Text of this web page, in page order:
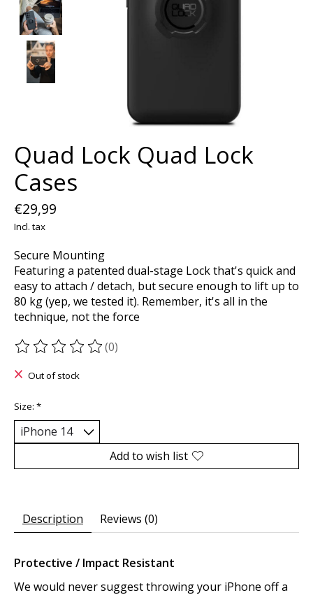
Quad Lock Quad Lock
Cases
€29,99
Incl. tax
Secure Mounting
Featuring a patented dual-stage Lock that's quick and
easy to attach / detach, but secure enough to lift up to
80 kg (yep, we tested it). Remember, it's all in the
technique, not the force
The rating of this product is
(0)
Out of stock
Size: *
Add to wish list
Description Reviews (0)
Protective / Impact Resistant
We would never suggest throwing your iPhone off a